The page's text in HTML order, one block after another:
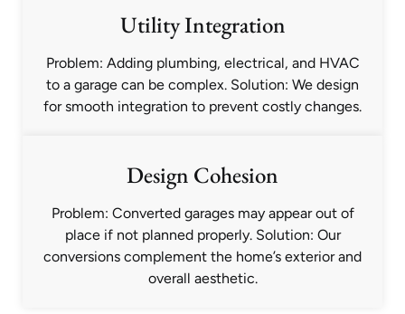
Utility Integration
Problem: Adding plumbing, electrical, and HVAC
to a garage can be complex. Solution: We design
for smooth integration to prevent costly changes.
Design Cohesion
Problem: Converted garages may appear out of
place if not planned properly. Solution: Our
conversions complement the home’s exterior and
overall aesthetic.